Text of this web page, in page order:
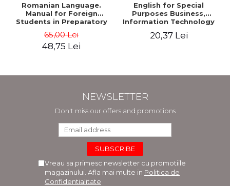
Romanian Language.
Manual for Foreign
Students in Preparatory
65,00 Lei
48,75 Lei
English for Special
Purposes Business,
Information Technology
20,37 Lei
NEWSLETTER
Don't miss our offers and promotions
Vreau sa primesc newsletter cu promotiile
magazinului. Afla mai multe in Politica de
Confidentialitate